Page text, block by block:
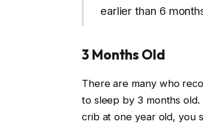
earlier than 6
3 Months Old
There are many who
to sleep by 3 months
crib at one year old, you